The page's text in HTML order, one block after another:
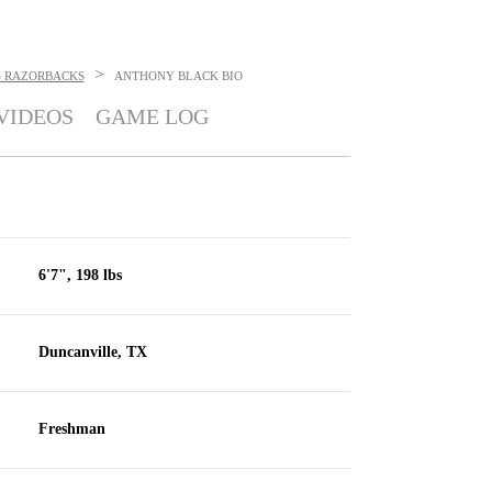
> ANTHONY BLACK BIO
GAME LOG
6'7", 198 lbs
Duncanville, TX
Freshman